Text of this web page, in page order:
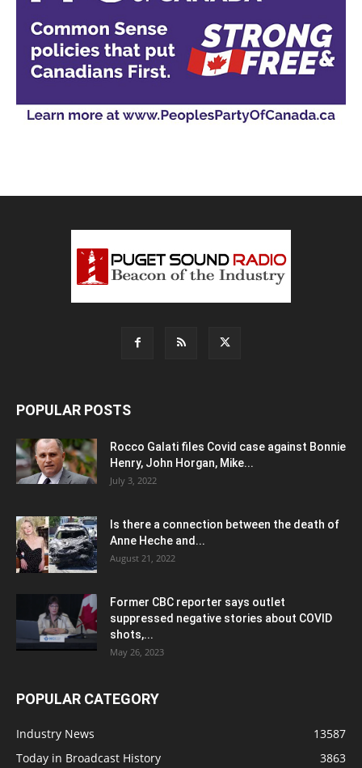
POPULAR POSTS
Rocco Galati files Covid case against Bonnie
Henry, John Horgan, Mike...
July 3, 2022
Is there a connection between the death of
Anne Heche and...
August 21, 2022
Former CBC reporter says outlet
suppressed negative stories about COVID
shots,...
May 26, 2023
POPULAR CATEGORY
Industry News
13587
Today in Broadcast History
3863